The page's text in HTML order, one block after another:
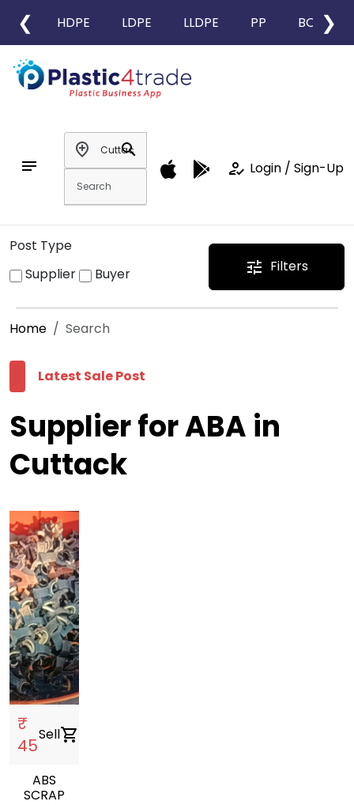
❮ HDPE LDPE LLDPE PP BOPP
❯
notes
add_location
search
how_to_reg Login / Sign-Up
Post Type
Supplier
Buyer tune Filters
Home Search
Latest Sale Post
Supplier for ABA in
Cuttack
₹
45
Sellshopping_cart
ABS
SCRAP